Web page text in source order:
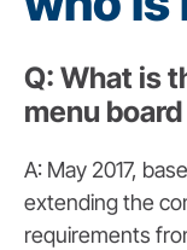
Q: What is
menu
A: May 2017,
extending the
requirements